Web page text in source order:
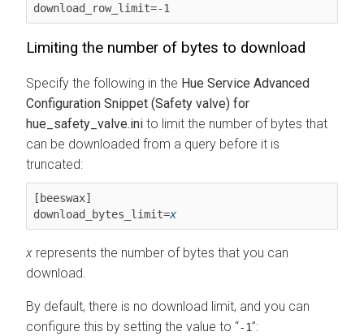
download_row_limit=-1
Limiting the number of bytes to download
Specify the following in the Hue Service Advanced
Configuration Snippet (Safety valve) for
hue_safety_valve.ini to limit the number of bytes that
can be downloaded from a query before it is
truncated:
[beeswax]
download_bytes_limit=x
x represents the number of bytes that you can
download.
By default, there is no download limit, and you can
configure this by setting the value to
-1 :